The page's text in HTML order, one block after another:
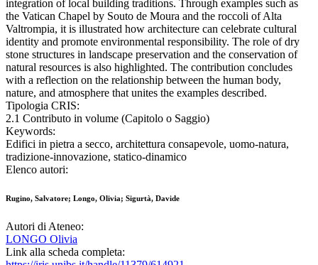
integration of local building traditions. Through examples such as
the Vatican Chapel by Souto de Moura and the roccoli of Alta
Valtrompia, it is illustrated how architecture can celebrate cultural
identity and promote environmental responsibility. The role of dry
stone structures in landscape preservation and the conservation of
natural resources is also highlighted. The contribution concludes
with a reflection on the relationship between the human body,
nature, and atmosphere that unites the examples described.
Tipologia CRIS:
2.1 Contributo in volume (Capitolo o Saggio)
Keywords:
Edifici in pietra a secco, architettura consapevole, uomo-natura,
tradizione-innovazione, statico-dinamico
Elenco autori:
Rugino, Salvatore; Longo, Olivia; Sigurtà, Davide
Autori di Ateneo:
LONGO Olivia
Link alla scheda completa: